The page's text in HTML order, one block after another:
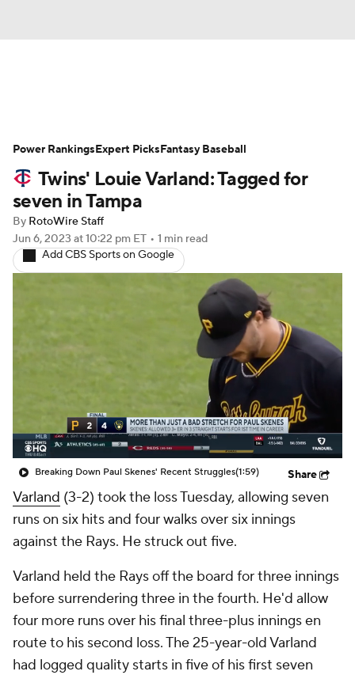
Depth Charts Two-Start Pitchers
Probable Pitchers Player News
Player Search
Twins' Louie Varland: Tagged for
seven in Tampa
By RotoWire Staff
Jun 6, 2023 at 10:22 pm ET • 1 min read
Add CBS Sports on Google
Breaking Down Paul Skenes' Recent Struggles(1:59) Share
Varland (3-2) took the loss Tuesday, allowing seven
runs on six hits and four walks over six innings
against the Rays. He struck out five.
Varland held the Rays off the board for three innings
before surrendering three in the fourth. He'd allow
four more runs over his final three-plus innings en
route to his second loss. The 25-year-old Varland
had logged quality starts in five of his first seven
Power RankingsExpert PicksFantasy Baseball